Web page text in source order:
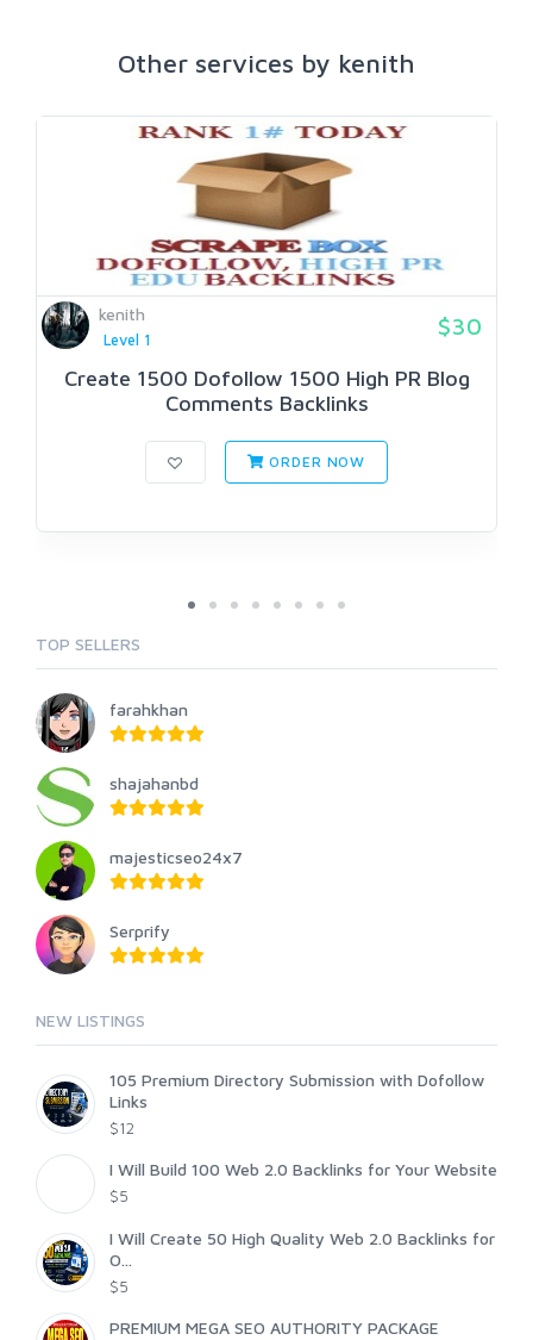
Other services by kenith
kenith
Level 1
$30
Create 1500 Dofollow 1500 High PR Blog
Comments Backlinks
ORDER NOW
TOP SELLERS
farahkhan
shajahanbd
majesticseo24x7
Serprify
NEW LISTINGS
105 Premium Directory Submission with Dofollow
Links
$12
I Will Build 100 Web 2.0 Backlinks for Your Website
$5
I Will Create 50 High Quality Web 2.0 Backlinks for
O...
$5
PREMIUM MEGA SEO AUTHORITY PACKAGE